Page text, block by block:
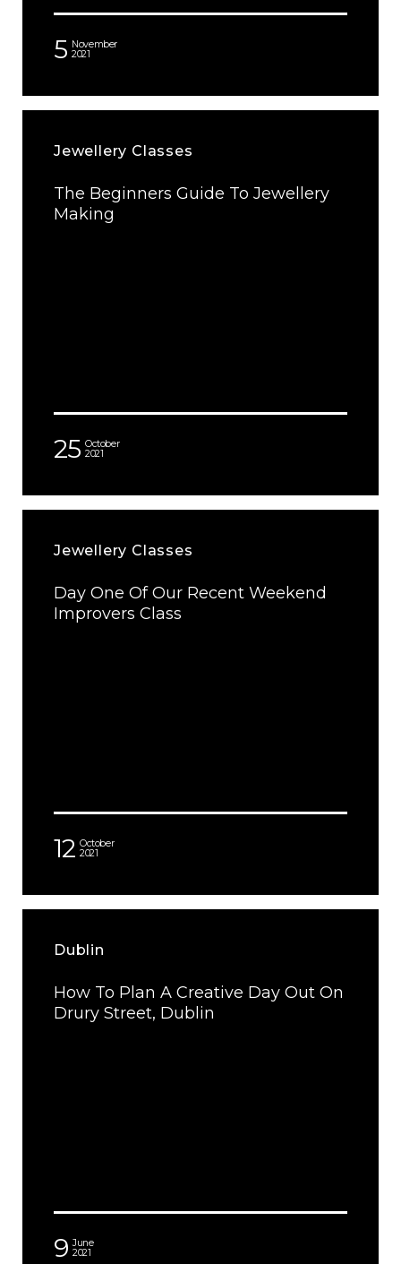
5 November
2021
Jewellery Classes
The Beginners Guide To Jewellery
Making
25 October
2021
Jewellery Classes
Day One Of Our Recent Weekend
Improvers Class
12 October
2021
Dublin
How To Plan A Creative Day Out On
Drury Street, Dublin
9 June
2021